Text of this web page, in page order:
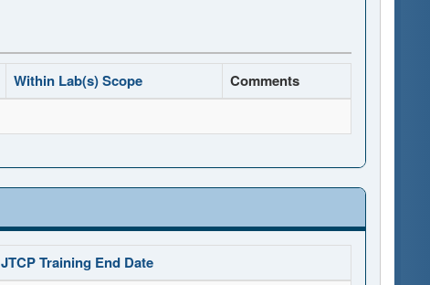
Within Lab(s) Scope Comments
JTCP Training End Date